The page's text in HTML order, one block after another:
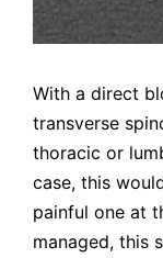
With a direct
transverse
thoracic or
case, this
painful one at
managed, this